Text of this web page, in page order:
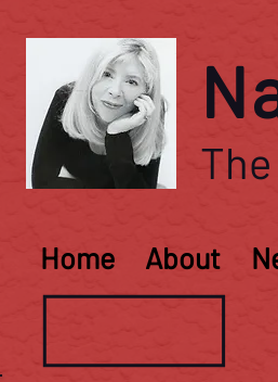
Home About